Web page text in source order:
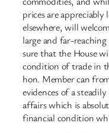
prices are
elsewhere, will
large and far-
sure that the House
condition of trade in
hon. Member can
evidences of a
affairs which is
financial condition